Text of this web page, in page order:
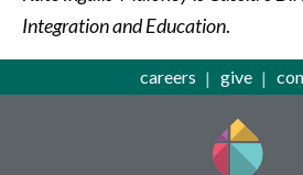
Integration and Education.
careers give